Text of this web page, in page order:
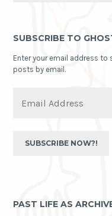
SUBSCRIBE TO
Enter your email address
posts by email.
Address
SUBSCRIBE NOW?!
PAST LIFE AS